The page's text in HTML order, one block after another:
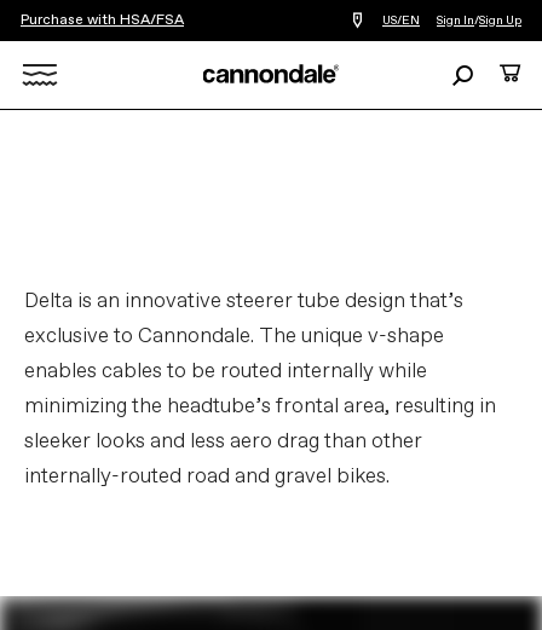
Purchase with HSA/FSA
Find
a
you
US/EN Sign In/Sign Up
SearchCart
Delta is an innovative steerer tube design that’s
exclusive to Cannondale. The unique v-shape
enables cables to be routed internally while
minimizing the headtube’s frontal area, resulting in
sleeker looks and less aero drag than other
internally-routed road and gravel bikes.